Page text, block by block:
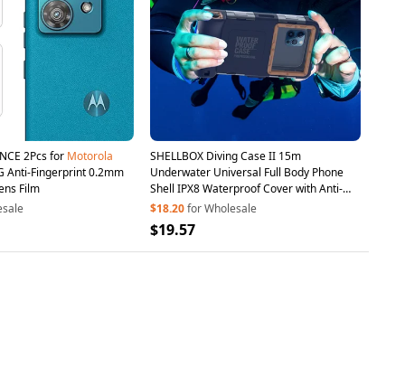
2Pcs for Motorola
Anti-Fingerprint 0.2mm
Film
SHELLBOX Diving Case II 15m
Underwater Universal Full Body Phone
Shell IPX8 Waterproof Cover with Anti-
Lost Rope - Blue
$18.20for Wholesale
$19.57